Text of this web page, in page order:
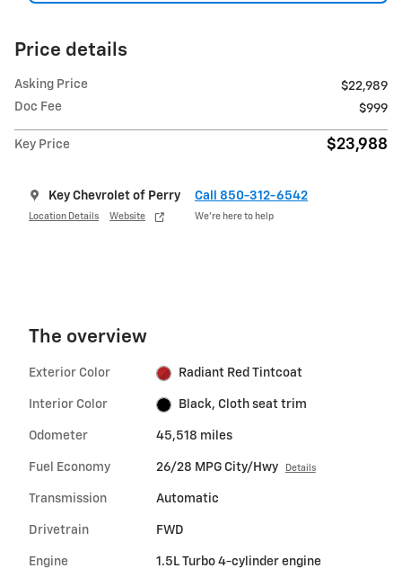
Price details
Asking Price
$22,989
Doc Fee
$999
Key Price $23,988
Key Chevrolet of Perry
Location Details Website
Call 850-312-6542
We’re here to help
The overview
Exterior Color Radiant Red Tintcoat
Interior Color Black, Cloth seat trim
Odometer 45,518 miles
Fuel Economy 26/28 MPG City/Hwy Details
Transmission Automatic
Drivetrain FWD
Engine 1.5L Turbo 4-cylinder engine